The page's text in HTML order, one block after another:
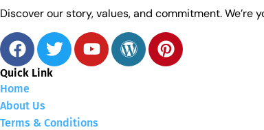
Discover our story, values, and commitment.
Quick Link
Home
About Us
Terms & Conditions